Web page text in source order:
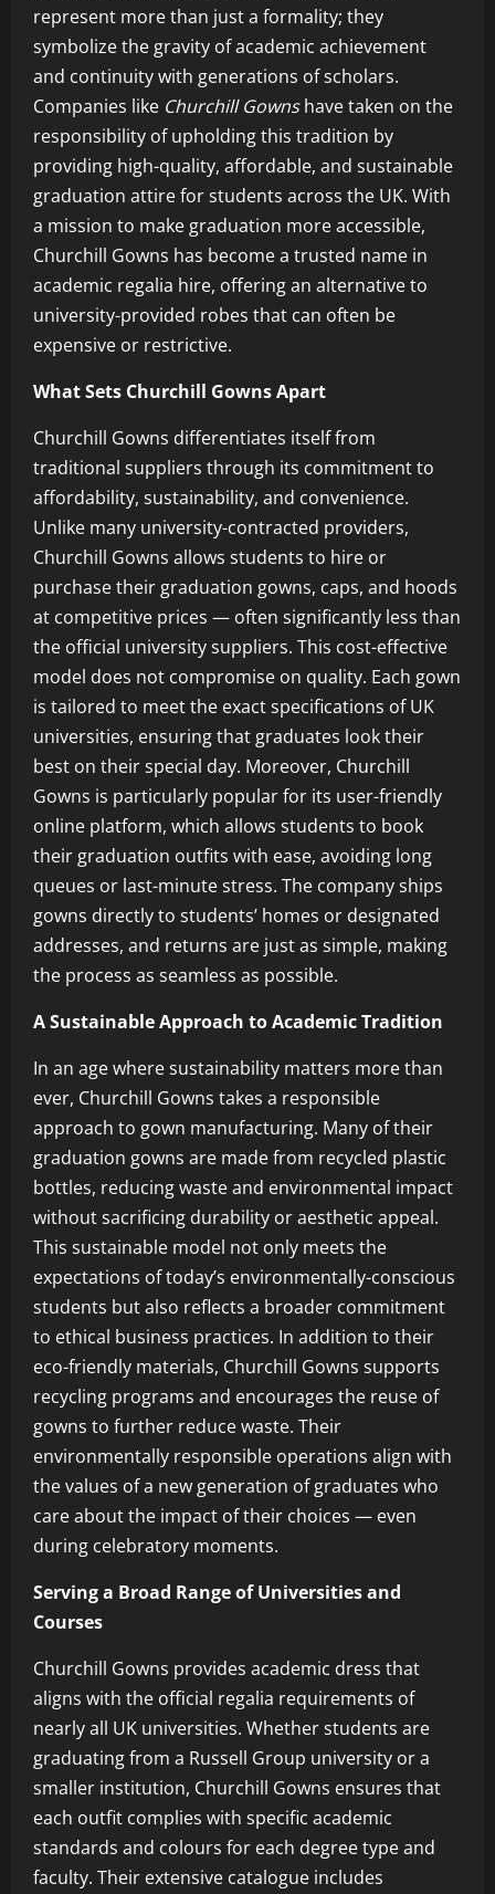
represent more than just a formality; they
symbolize the gravity of academic achievement
and continuity with generations of scholars.
Companies like Churchill Gownshave taken on the
responsibility of upholding this tradition by
providing high-quality, affordable, and sustainable
graduation attire for students across the UK. With
a mission to make graduation more accessible,
Churchill Gowns has become a trusted name in
academic regalia hire, offering an alternative to
university-provided robes that can often be
expensive or restrictive.
What Sets Churchill Gowns Apart
Churchill Gowns differentiates itself from
traditional suppliers through its commitment to
affordability, sustainability, and convenience.
Unlike many university-contracted providers,
Churchill Gowns allows students to hire or
purchase their graduation gowns, caps, and hoods
at competitive prices — often significantly less than
the official university suppliers. This cost-effective
model does not compromise on quality. Each gown
is tailored to meet the exact specifications of UK
universities, ensuring that graduates look their
best on their special day. Moreover, Churchill
Gowns is particularly popular for its user-friendly
online platform, which allows students to book
their graduation outfits with ease, avoiding long
queues or last-minute stress. The company ships
gowns directly to students’ homes or designated
addresses, and returns are just as simple, making
the process as seamless as possible.
A Sustainable Approach to Academic Tradition
In an age where sustainability matters more than
ever, Churchill Gowns takes a responsible
approach to gown manufacturing. Many of their
graduation gowns are made from recycled plastic
bottles, reducing waste and environmental impact
without sacrificing durability or aesthetic appeal.
This sustainable model not only meets the
expectations of today’s environmentally-conscious
students but also reflects a broader commitment
to ethical business practices. In addition to their
eco-friendly materials, Churchill Gowns supports
recycling programs and encourages the reuse of
gowns to further reduce waste. Their
environmentally responsible operations align with
the values of a new generation of graduates who
care about the impact of their choices — even
during celebratory moments.
Serving a Broad Range of Universities and
Courses
Churchill Gowns provides academic dress that
aligns with the official regalia requirements of
nearly all UK universities. Whether students are
graduating from a Russell Group university or a
smaller institution, Churchill Gowns ensures that
each outfit complies with specific academic
standards and colours for each degree type and
faculty. Their extensive catalogue includes